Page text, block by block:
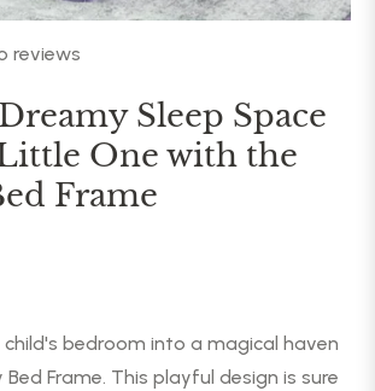
reviews
Sleep Space
One with the
Frame
bedroom into a magical haven
Frame. This playful design is sure